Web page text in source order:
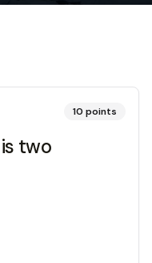
10 points
two